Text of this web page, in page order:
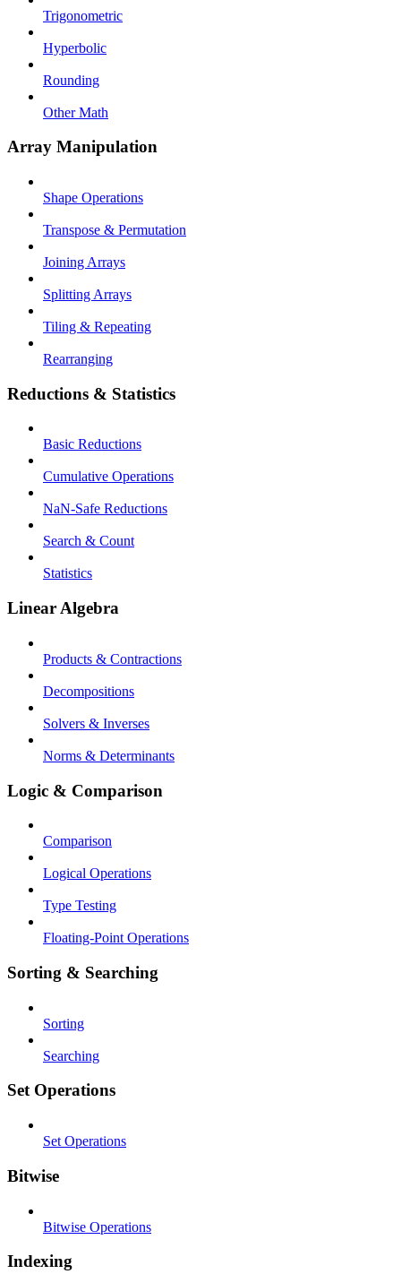
Trigonometric
Hyperbolic
Rounding
Other Math
Array Manipulation
Shape Operations
Transpose & Permutation
Joining Arrays
Splitting Arrays
Tiling & Repeating
Rearranging
Reductions & Statistics
Basic Reductions
Cumulative Operations
NaN-Safe Reductions
Search & Count
Statistics
Linear Algebra
Products & Contractions
Decompositions
Solvers & Inverses
Norms & Determinants
Logic & Comparison
Comparison
Logical Operations
Type Testing
Floating-Point Operations
Sorting & Searching
Sorting
Searching
Set Operations
Set Operations
Bitwise
Bitwise Operations
Indexing